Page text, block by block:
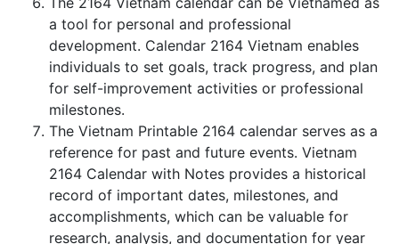
a tool for personal and professional
development. Calendar 2164 Vietnam enables
individuals to set goals, track progress, and plan
for self-improvement activities or professional
milestones.
The Vietnam Printable 2164 calendar serves as a
reference for past and future events. Vietnam
2164 Calendar with Notes provides a historical
record of important dates, milestones, and
accomplishments, which can be valuable for
research, analysis, and documentation for year